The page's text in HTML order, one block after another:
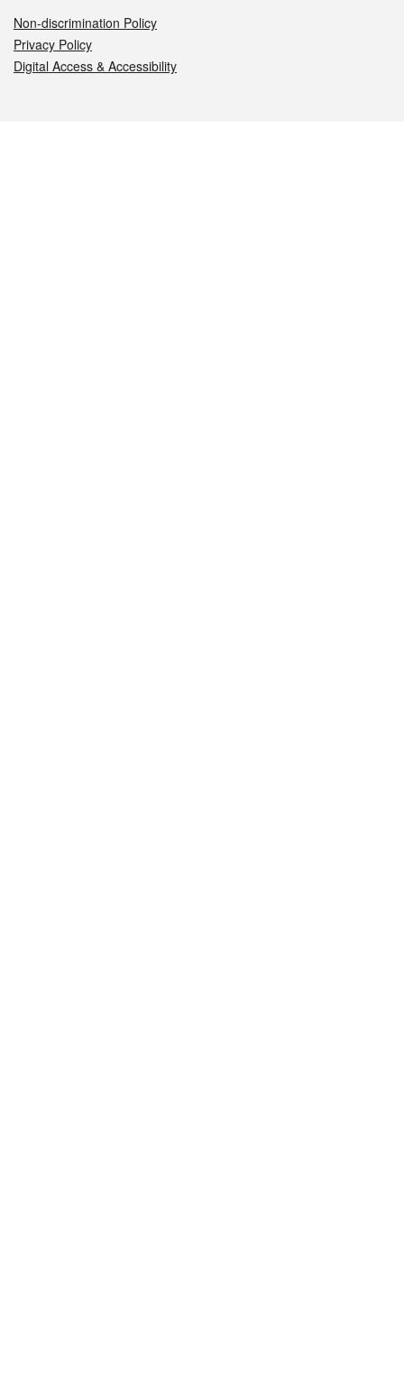
Non-discrimination Policy
Privacy Policy
Digital Access & Accessibility